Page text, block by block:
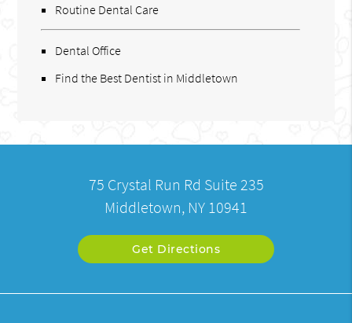
Routine Dental Care
Dental Office
Find the Best Dentist in Middletown
75 Crystal Run Rd Suite 235
Middletown, NY 10941
Get Directions